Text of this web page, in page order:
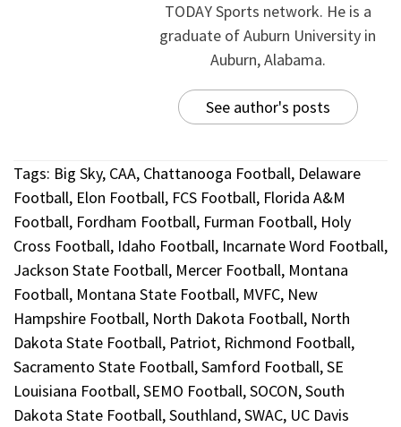
TODAY Sports network. He is a
graduate of Auburn University in
Auburn, Alabama.
See author's posts
Tags: Big Sky, CAA, Chattanooga Football, Delaware
Football, Elon Football, FCS Football, Florida A&M
Football, Fordham Football, Furman Football, Holy
Cross Football, Idaho Football, Incarnate Word Football,
Jackson State Football, Mercer Football, Montana
Football, Montana State Football, MVFC, New
Hampshire Football, North Dakota Football, North
Dakota State Football, Patriot, Richmond Football,
Sacramento State Football,Samford Football,SE
Louisiana Football,SEMO Football,SOCON,South
Dakota State Football,Southland,SWAC, UC Davis